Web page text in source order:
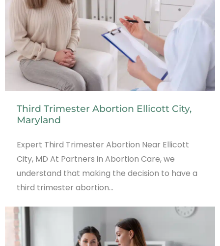
Third Trimester Abortion Ellicott City,
Maryland
Expert Third Trimester Abortion Near Ellicott
City, MD At Partners in Abortion Care, we
understand that making the decision to have a
third trimester abortion…